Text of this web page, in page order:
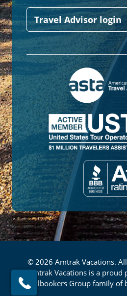
Travel Advisor login
© 2026 Amtrak Vacations.
Amtrak Vacations is a proud
Railbookers Group family of